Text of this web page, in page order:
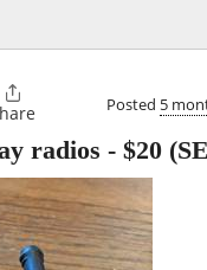

Posted 5
radios - $20